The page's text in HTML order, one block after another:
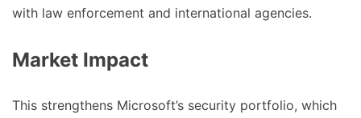
with law enforcement and international agencies.
Market Impact
This strengthens Microsoft’s security portfolio, which